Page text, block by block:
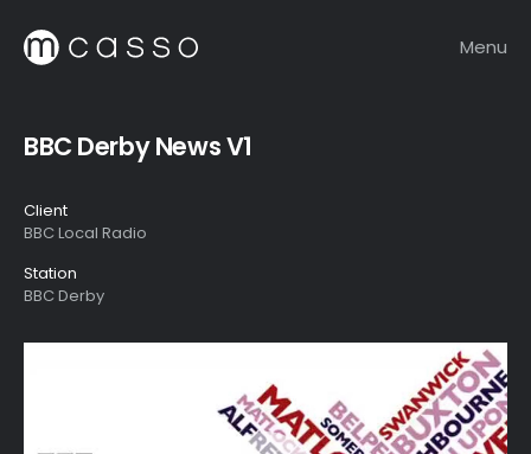
Menu
BBC Derby News V1
Client
BBC Local Radio
Station
BBC Derby